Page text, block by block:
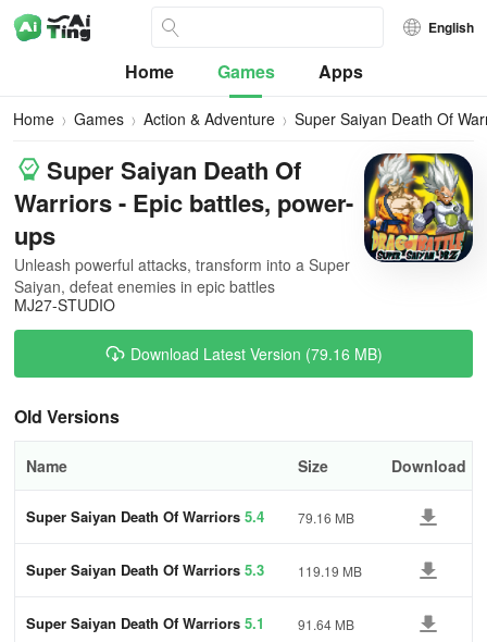
English
Home Games Apps
Home Games Action & Adventure Super Saiyan Death Of
Super Saiyan Death Of
Warriors - Epic battles, power-
ups
Unleash powerful attacks, transform into a Super
Saiyan, defeat enemies in epic battles
MJ27-STUDIO
Download Latest Version (79.16 MB)
Old Versions
Name Size Download
Super Saiyan Death Of Warriors 5.4 79.16 MB
Super Saiyan Death Of Warriors 5.3 119.19 MB
Super Saiyan Death Of Warriors 5.1 91.64 MB